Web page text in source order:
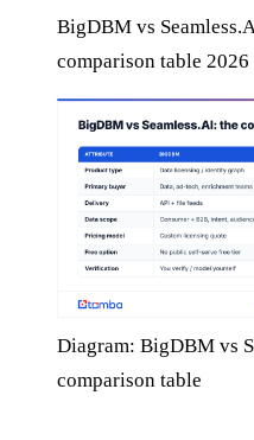
BigDBM vs
comparison table 2026
Diagram: BigDBM vs
comparison table